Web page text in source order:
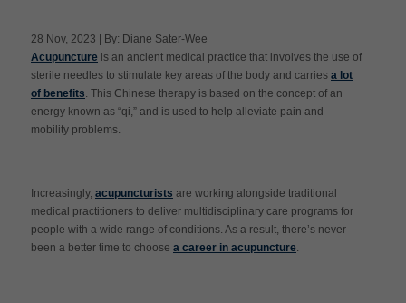
Massage Clinic
Acupuncture Clinic
28 Nov, 2023 | By: Diane Sater-Wee
Acupuncture is an ancient medical practice that involves the use of
sterile needles to stimulate key areas of the body and carries a lot
of benefits. This Chinese therapy is based on the concept of an
energy known as “qi,” and is used to help alleviate pain and
mobility problems.
Increasingly, acupuncturists are working alongside traditional
medical practitioners to deliver multidisciplinary care programs for
people with a wide range of conditions. As a result, there’s never
been a better time to choose a career in acupuncture.